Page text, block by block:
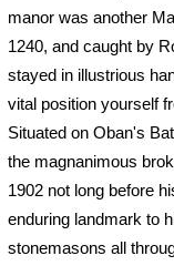
manor was another
1240, and caught by
stayed in illustrious
vital position yourself
Situated on Oban's
the magnanimous
1902 not long before
enduring landmark to
stonemasons all